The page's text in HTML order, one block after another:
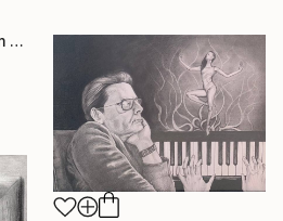
"Tem calma (não é o fim do mundo)" Drawing